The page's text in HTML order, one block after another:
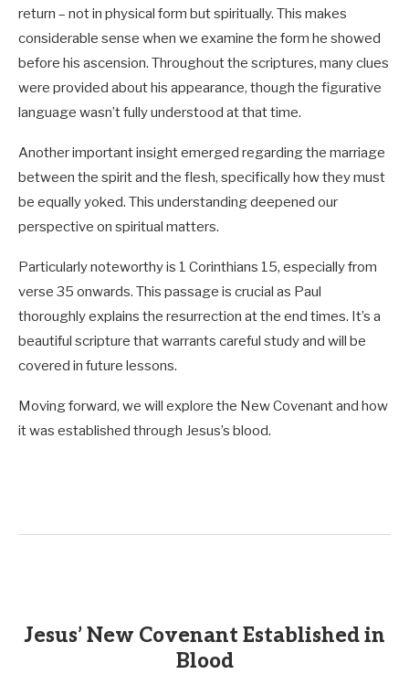
my dinner: My oxen and fattened cattle have
been butchered, and everything is ready. Come
to the wedding banquet.’
return – not in physical form but spiritually. This makes
considerable sense when we examine the form he showed
before his ascension. Throughout the scriptures, many clues
were provided about his appearance, though the figurative
language wasn’t fully understood at that time.
Another important insight emerged regarding the marriage
between the spirit and the flesh, specifically how they must
be equally yoked. This understanding deepened our
perspective on spiritual matters.
Particularly noteworthy is 1 Corinthians 15, especially from
verse 35 onwards. This passage is crucial as Paul
thoroughly explains the resurrection at the end times. It’s a
beautiful scripture that warrants careful study and will be
covered in future lessons.
Moving forward, we will explore the New Covenant and how
it was established through Jesus’s blood.
Jesus’ New Covenant Established in
Blood